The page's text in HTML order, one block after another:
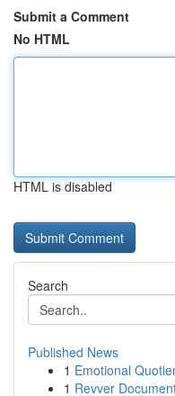
Submit a Comment
No HTML
HTML is disabled
Search
Published News
1 Emotional
1 Revver